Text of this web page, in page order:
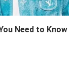
Need to Know